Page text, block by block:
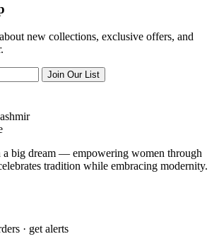
new collections, exclusive offers, and
Join Our List
a big dream — empowering women through
tradition while embracing modernity.
· get alerts